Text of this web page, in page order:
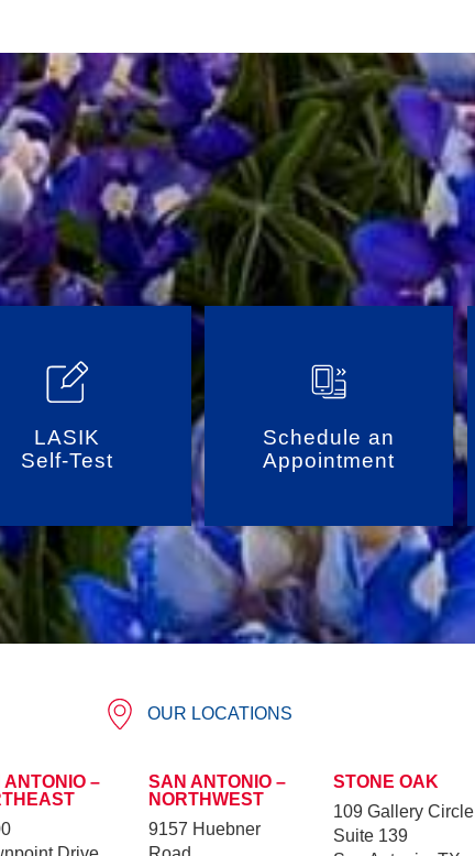
LASIK
Self-Test
Schedule an
Appointment
OUR LOCATIONS
ANTONIO –
SAN ANTONIO –
NORTHWEST
9157 Huebner
STONE OAK
109 Gallery Circle
Suite 139